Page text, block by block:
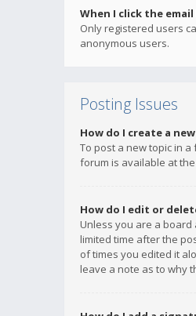
When I click the
Only registered users
anonymous users.
Posting Issues
How do I create a
To post a new topic in
forum is available at
How do I edit or
Unless you are a
limited time after the
of times you edited it
leave a note as to why